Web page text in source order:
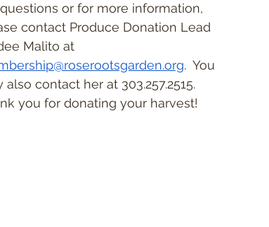
or for more information,
contact Produce Donation Lead
Malito at
.  You
also contact her at 303.257.2515.
you for donating your harvest!